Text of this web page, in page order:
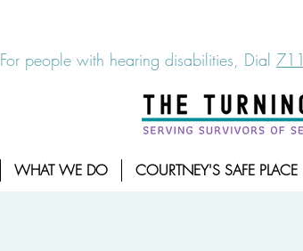
For people with hearing disabilities, Dial 711
WHAT WE DO COURTNEY'S SAFE PLACE